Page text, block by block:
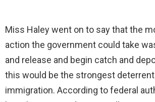
Miss Haley went on to say that the
action the government could take
and release and begin catch and
this would be the strongest deterrent
immigration. According to federal